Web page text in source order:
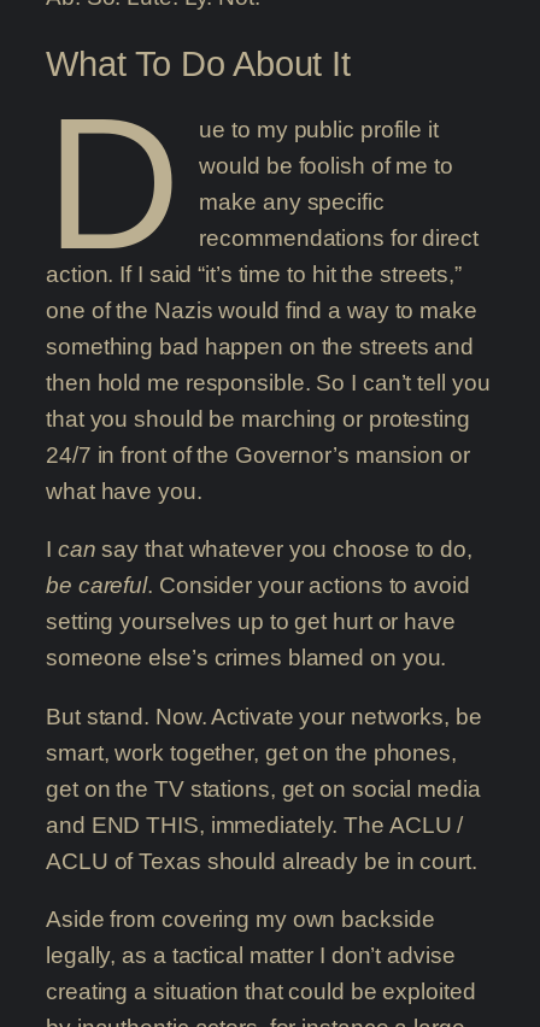
What To Do About It
D
ue to my public profile it
would be foolish of me to
make any specific
recommendations for direct
action. If I said “it’s time to hit the streets,”
one of the Nazis would find a way to make
something bad happen on the streets and
then hold me responsible. So I can’t tell you
that you should be marching or protesting
24/7 in front of the Governor’s mansion or
what have you.
I cansay that whatever you choose to do,
be careful. Consider your actions to avoid
setting yourselves up to get hurt or have
someone else’s crimes blamed on you.
But stand. Now. Activate your networks, be
smart, work together, get on the phones,
get on the TV stations, get on social media
and END THIS, immediately. The ACLU /
ACLU of Texas should already be in court.
Aside from covering my own backside
legally, as a tactical matter I don’t advise
creating a situation that could be exploited